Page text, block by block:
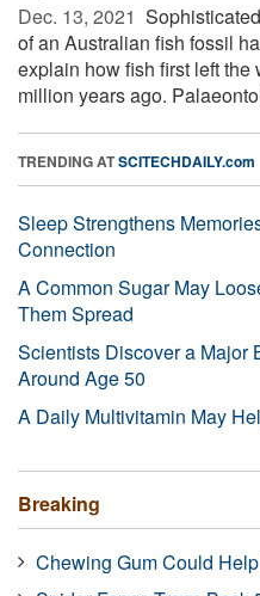
Dec. 13, 2021 
of an Australian fish fossil
explain how fish first left
million years ago.
TRENDING ATSCITECHDAILY.com
Sleep Strengthens
Connection
A Common Sugar May
Them Spread
Scientists Discover a Major
Around Age 50
A Daily Multivitamin May
Breaking
Chewing Gum Could